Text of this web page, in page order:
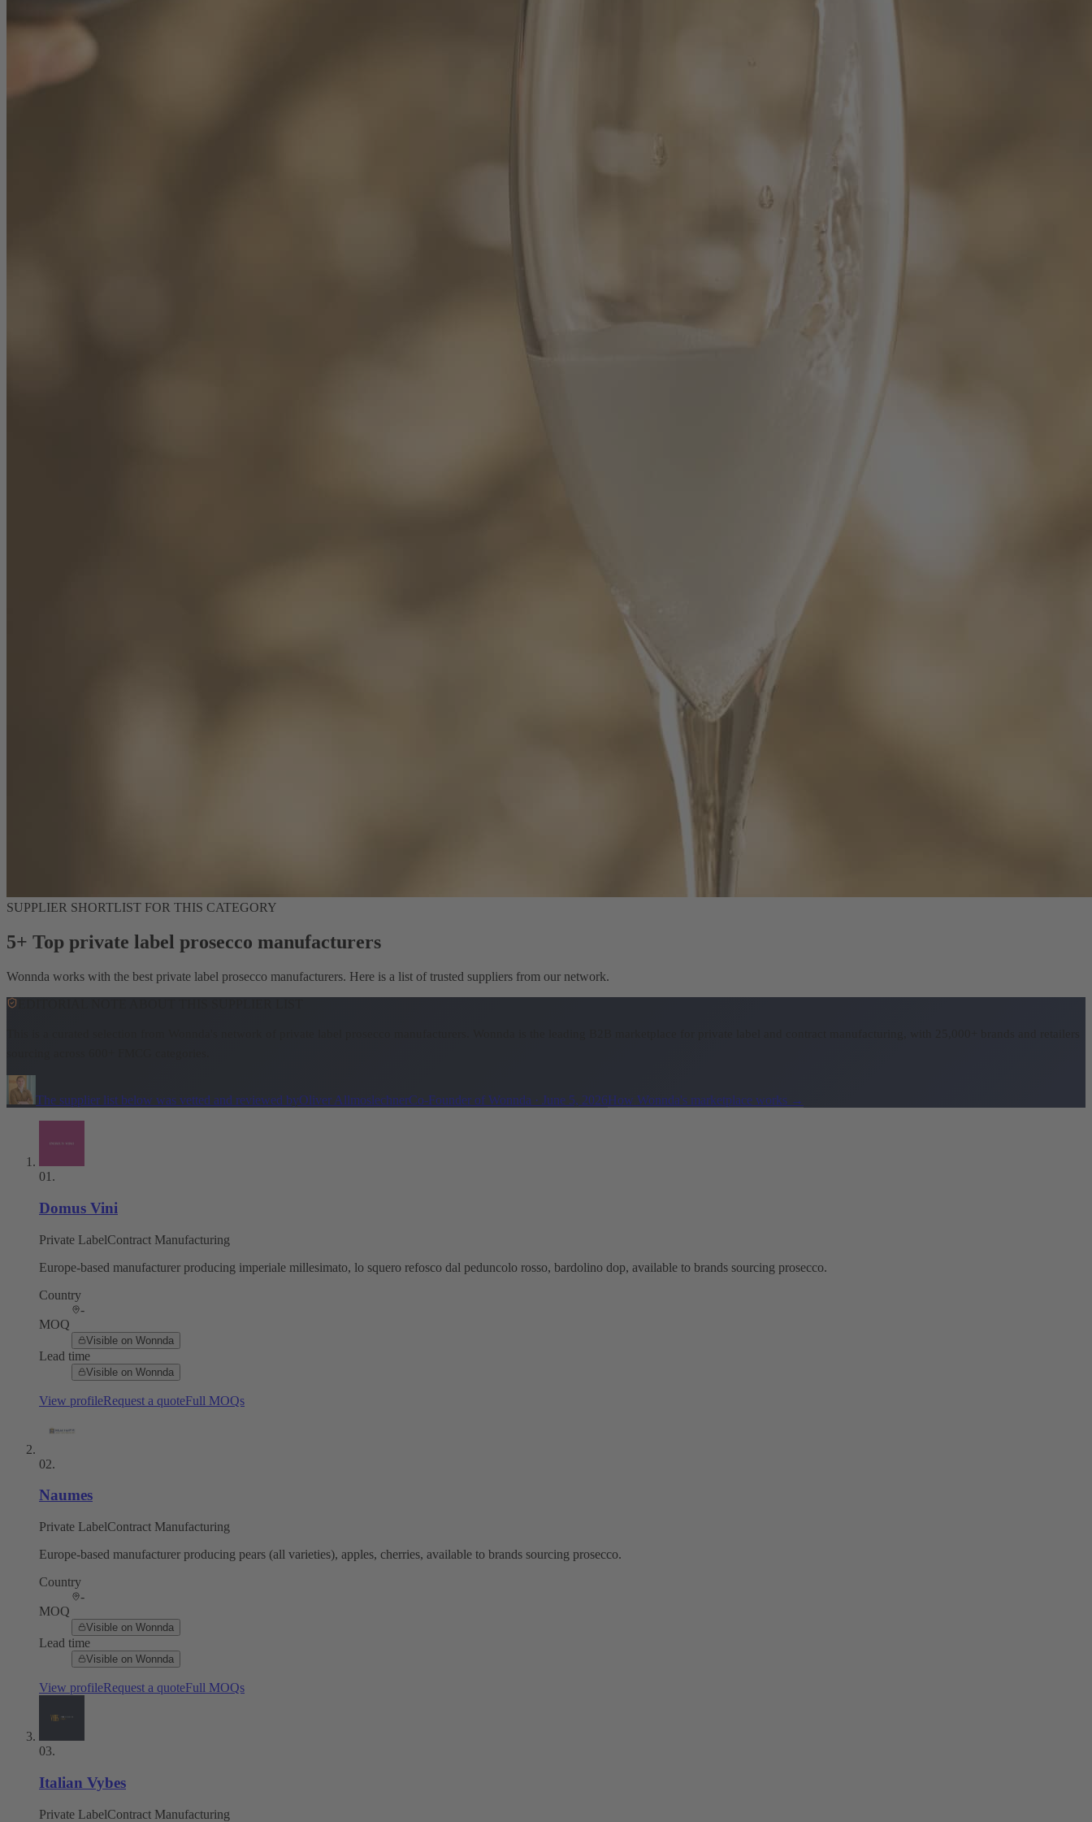
SUPPLIER SHORTLIST FOR THIS CATEGORY
5+ Top private label prosecco manufacturers
Wonnda works with the best private label prosecco manufacturers. Here is a list of trusted suppliers from our network.
The supplier list below was vetted and reviewed byOliver AllmoslechnerCo-Founder of Wonnda · June 5, 2026How Wonnda's marketplace works →
01 .
Domus Vini
Private LabelContract Manufacturing
Europe-based manufacturer producing imperiale millesimato, lo squero refosco dal peduncolo rosso, bardolino dop, available to brands sourcing prosecco.
Country
-
MOQ
Visible on Wonnda
Lead time
Visible on Wonnda
View profileRequest a quoteFull MOQs
02.
Naumes
Private LabelContract Manufacturing
Europe-based manufacturer producing pears (all varieties), apples, cherries, available to brands sourcing prosecco.
Country
-
MOQ
Visible on Wonnda
Lead time
Visible on Wonnda
View profileRequest a quoteFull MOQs
03.
Italian Vybes
Private LabelContract Manufacturing